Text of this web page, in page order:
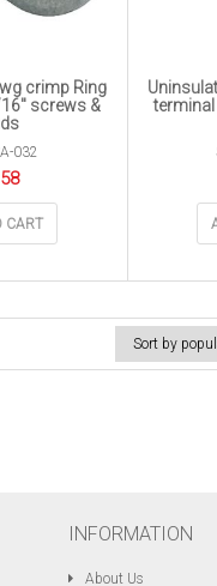
crimp Ring
screws &
032
CART
INFORMATION
About Us